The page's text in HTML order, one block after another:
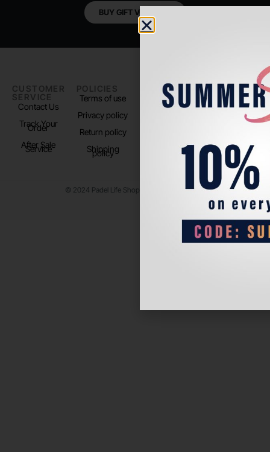
BUY GIFT VOUCHER
CUSTOMER
SERVICE
Contact Us
Track Your
Order
After Sale
Service
POLICIES
Terms of use
Privacy policy
Return policy
Shipping
policy
PADEL LIFE
About us
FOLLOW
US
Instagram
© 2024 Padel Life Shop. All Rights Reserved.